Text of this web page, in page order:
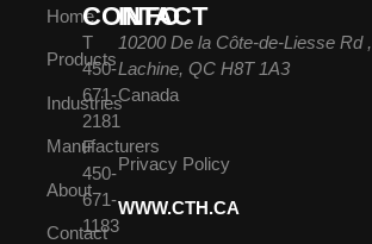
Home
Products
Industries
Manufacturers
About
Contact
CONTACT
T
450-
671-
2181
F
450-
671-
1183
INFO
10200 De la Côte-de-Liesse Rd ,
Lachine, QC H8T 1A3
Canada
Privacy Policy
WWW.CTH.CA